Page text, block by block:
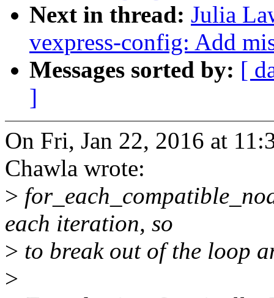
Next in thread: Julia
vexpress-config: Add
Messages sorted by: [
]
On Fri, Jan 22, 2016 at
Chawla wrote:
>
each iteration, so
> to break out of the loop
>